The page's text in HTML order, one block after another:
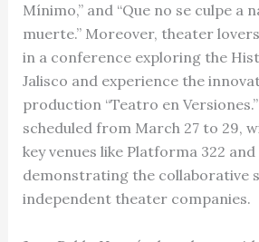
Mínimo,” and “Que no se culpe a
muerte.” Moreover, theater
in a conference exploring the
Jalisco and experience the
production “Teatro en
scheduled from March 27 to 29,
key venues like Platforma 322 and
demonstrating the collaborative
independent theater companies.